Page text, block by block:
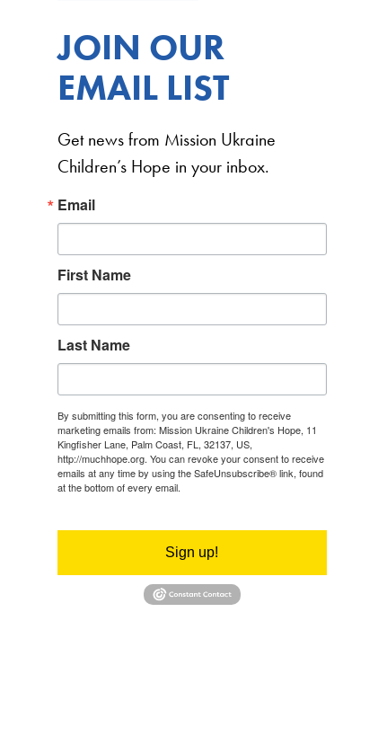
JOIN OUR
EMAIL LIST
Get news from Mission Ukraine
Children’s Hope in your inbox.
Email
First Name
Last Name
By submitting this form, you are consenting to receive
marketing emails from: Mission Ukraine Children's Hope, 11
Kingfisher Lane, Palm Coast, FL, 32137, US,
http://muchhope.org. You can revoke your consent to receive
emails at any time by using the SafeUnsubscribe® link, found
at the bottom of every email.
Sign up!